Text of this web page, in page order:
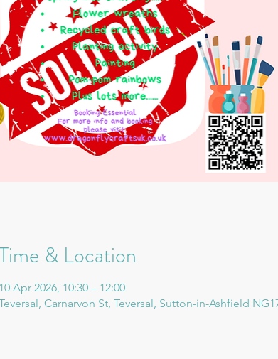
& Location
10 Apr 2026, 10:30 – 12:00
Carnarvon St, Teversal, Sutton-in-Ashfield